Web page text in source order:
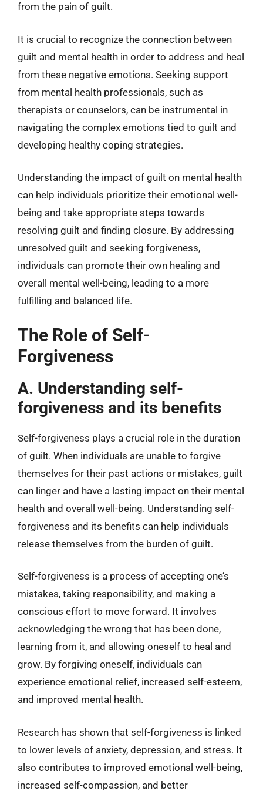
from the pain of guilt.
It is crucial to recognize the connection between
guilt and mental health in order to address and heal
from these negative emotions. Seeking support
from mental health professionals, such as
therapists or counselors, can be instrumental in
navigating the complex emotions tied to guilt and
developing healthy coping strategies.
Understanding the impact of guilt on mental health
can help individuals prioritize their emotional well-
being and take appropriate steps towards
resolving guilt and finding closure. By addressing
unresolved guilt and seeking forgiveness,
individuals can promote their own healing and
overall mental well-being, leading to a more
fulfilling and balanced life.
The Role of Self-
Forgiveness
A. Understanding self-
forgiveness and its benefits
Self-forgiveness plays a crucial role in the duration
of guilt. When individuals are unable to forgive
themselves for their past actions or mistakes, guilt
can linger and have a lasting impact on their mental
health and overall well-being. Understanding self-
forgiveness and its benefits can help individuals
release themselves from the burden of guilt.
Self-forgiveness is a process of accepting one’s
mistakes, taking responsibility, and making a
conscious effort to move forward. It involves
acknowledging the wrong that has been done,
learning from it, and allowing oneself to heal and
grow. By forgiving oneself, individuals can
experience emotional relief, increased self-esteem,
and improved mental health.
Research has shown that self-forgiveness is linked
to lower levels of anxiety, depression, and stress. It
also contributes to improved emotional well-being,
increased self-compassion, and better